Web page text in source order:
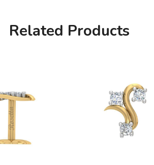
Related Products